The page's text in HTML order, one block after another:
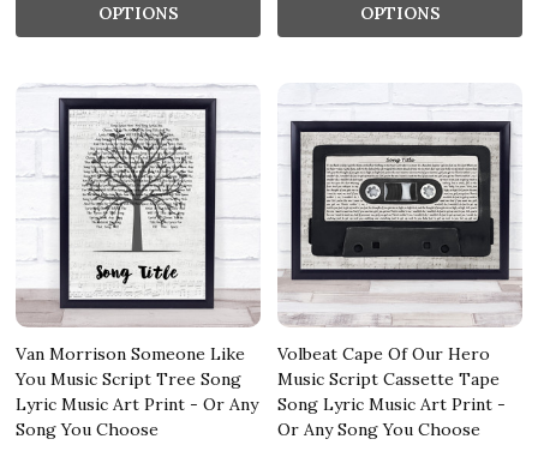
OPTIONS OPTIONS
Van Morrison Someone Like
You Music Script Tree Song
Lyric Music Art Print - Or Any
Song You Choose
Volbeat Cape Of Our Hero
Music Script Cassette Tape
Song Lyric Music Art Print -
Or Any Song You Choose